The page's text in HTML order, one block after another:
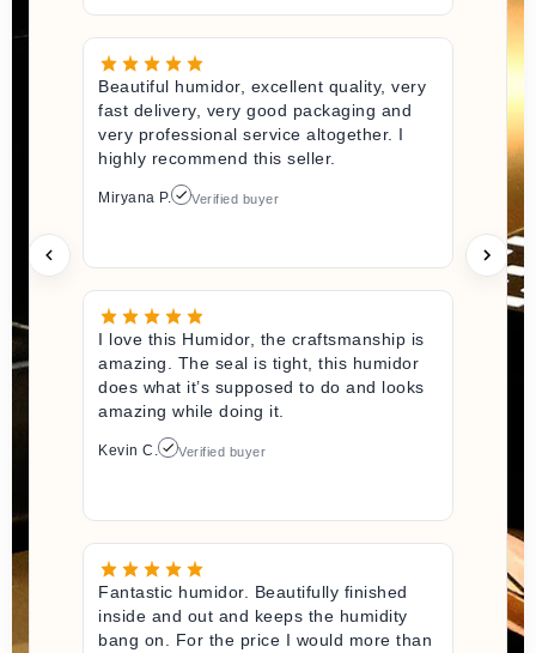
Beautiful humidor, excellent quality, very
fast delivery, very good packaging and
very professional service altogether. I
highly recommend this seller.
Miryana P. Verified buyer
I love this Humidor, the craftsmanship is
amazing. The seal is tight, this humidor
does what it’s supposed to do and looks
amazing while doing it.
Kevin C. Verified buyer
Fantastic humidor. Beautifully finished
inside and out and keeps the humidity
bang on. For the price I would more than